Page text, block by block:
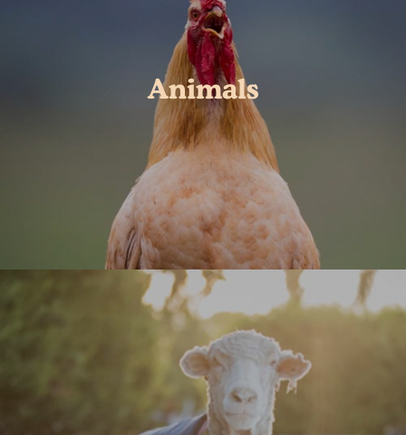
Animals